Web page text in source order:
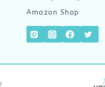
Amazon Shop